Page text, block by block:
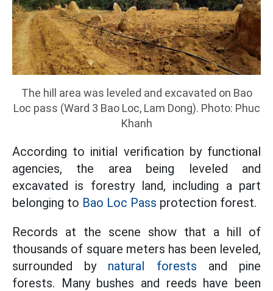
The hill area was leveled and excavated on Bao
Loc pass (Ward 3 Bao Loc, Lam Dong). Photo: Phuc
Khanh
According to initial verification by functional
agencies, the area being leveled and
excavated is forestry land, including a part
belonging to Bao Loc Pass protection forest.
Records at the scene show that a hill of
thousands of square meters has been leveled,
surrounded by natural forests and pine
forests. Many bushes and reeds have been